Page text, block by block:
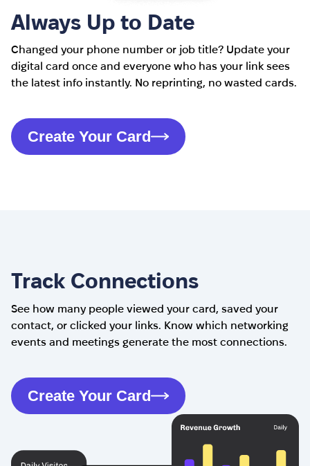
Always Up to Date
Changed your phone number or job title? Update your
digital card once and everyone who has your link sees
the latest info instantly. No reprinting, no wasted cards.
Create Your Card
Track Connections
See how many people viewed your card, saved your
contact, or clicked your links. Know which networking
events and meetings generate the most connections.
Create Your Card